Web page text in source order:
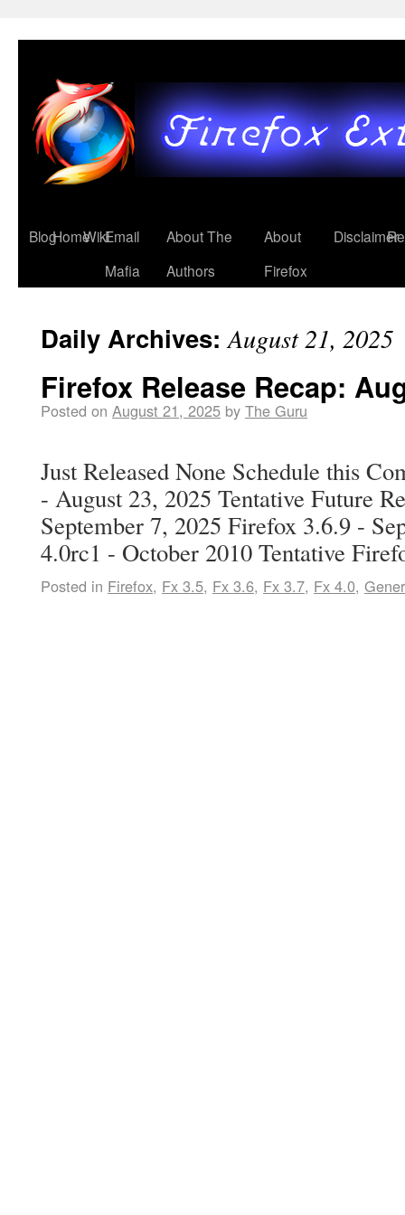
BlogHomeWikiEmail
Mafia
About The
Authors
About
Firefox
Disclaimer
Daily Archives:August 21, 2025
Firefox Release Recap:
Posted on August 21, 2025 by The Guru
Just Released None Schedule this
- August 23, 2025 Tentative Future
September 7, 2025 Firefox 3.6.9 -
4.0rc1 - October 2010 Tentative
Posted in Firefox, Fx 3.5, Fx 3.6, Fx 3.7, Fx 4.0,